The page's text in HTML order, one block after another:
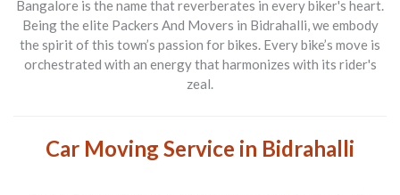
Bangalore is the name that reverberates in every biker's heart.
Being the elite Packers And Movers in Bidrahalli, we embody
the spirit of this town’s passion for bikes. Every bike’s move is
orchestrated with an energy that harmonizes with its rider's
zeal.
Car Moving Service in Bidrahalli